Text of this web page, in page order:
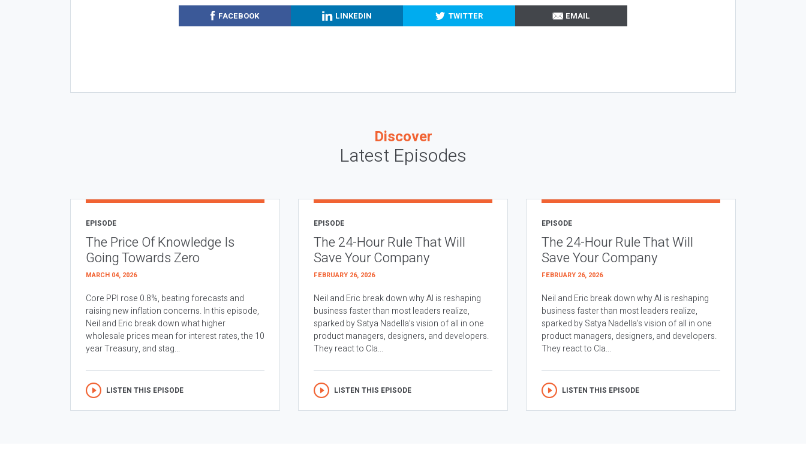
FACEBOOK LINKEDIN TWITTER EMAIL
Discover
Latest Episodes
EPISODE
The Price Of Knowledge Is
Going Towards Zero
MARCH 04, 2026
Core PPI rose 0.8%, beating forecasts and
raising new inflation concerns. In this episode,
Neil and Eric break down what higher
wholesale prices mean for interest rates, the 10
year Treasury, and stag...
LISTEN THIS EPISODE
EPISODE
The 24-Hour Rule That Will
Save Your Company
FEBRUARY 26, 2026
Neil and Eric break down why AI is reshaping
business faster than most leaders realize,
sparked by Satya Nadella’s vision of all in one
product managers, designers, and developers.
They react to Cla...
LISTEN THIS EPISODE
EPISODE
The 24-Hour Rule That Will
Save Your Company
FEBRUARY 26, 2026
Neil and Eric break down why AI is reshaping
business faster than most leaders realize,
sparked by Satya Nadella’s vision of all in one
product managers, designers, and developers.
They react to Cla...
LISTEN THIS EPISODE